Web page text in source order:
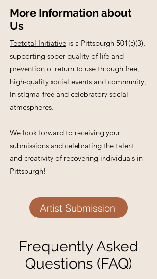
More Information about
Us
Teetotal Initiative is a Pittsburgh 501(c)(3),
supporting sober quality of life and
prevention of return to use through free,
high-quality social events and community,
in stigma-free and celebratory social
atmospheres.
We look forward to receiving your
submissions and celebrating the talent
and creativity of recovering individuals in
Pittsburgh!
Artist Submission
Frequently Asked
Questions (FAQ)